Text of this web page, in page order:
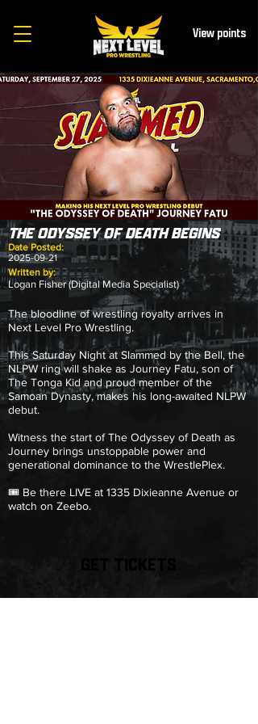
View points
THE ODYSSEY OF DEATH BEGINS
Date Posted:
2025-09-21
Written by:
Logan Fisher (Digital Media Specialist)
The bloodline of wrestling royalty arrives in
Next Level Pro Wrestling.
This Saturday Night at Slammed by the Bell, the
NLPW ring will shake as Journey Fatu, son of
The Tonga Kid and proud member of the
Samoan Dynasty, makes his long-awaited NLPW
debut.
Witness the start of The Odyssey of Death as
Journey brings unstoppable power and
generational dominance to the WrestlePlex.
🎟️ Be there LIVE at 1335 Dixieanne Avenue or
watch on Zeebo.
GET TICKETS